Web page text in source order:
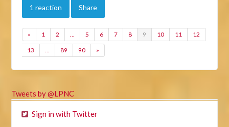
1 reaction Share
« 1 2 … 5 6 7 8 9 10 11 12
13 … 89 90 »
Tweets by @LPNC
Sign in with Twitter